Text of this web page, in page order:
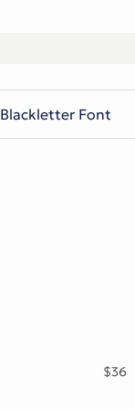
Blackletter Font
$36